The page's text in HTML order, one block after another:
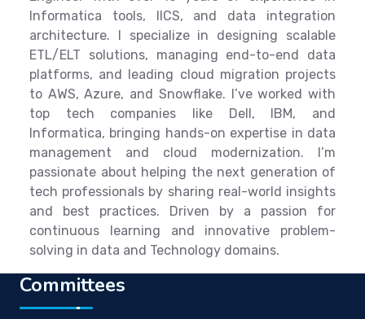
Informatica tools, IICS, and data integration
architecture. I specialize in designing scalable
ETL/ELT solutions, managing end-to-end data
platforms, and leading cloud migration projects
to AWS, Azure, and Snowflake. I’ve worked with
top tech companies like Dell, IBM, and
Informatica, bringing hands-on expertise in data
management and cloud modernization. I’m
passionate about helping the next generation of
tech professionals by sharing real-world insights
and best practices. Driven by a passion for
continuous learning and innovative problem-
solving in data and Technology domains.
Committees